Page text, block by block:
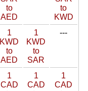
to
AED
to
KWD
1
KWD
to
AED
1
KWD
to
SAR
---
1
CAD
1
CAD
1
CAD